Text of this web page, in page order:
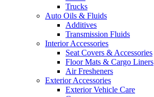
Trucks
Auto Oils & Fluids
Additives
Transmission Fluids
Interior Accessories
Seat Covers & Accessories
Floor Mats & Cargo Liners
Air Fresheners
Exterior Accessories
Exterior Vehicle Care